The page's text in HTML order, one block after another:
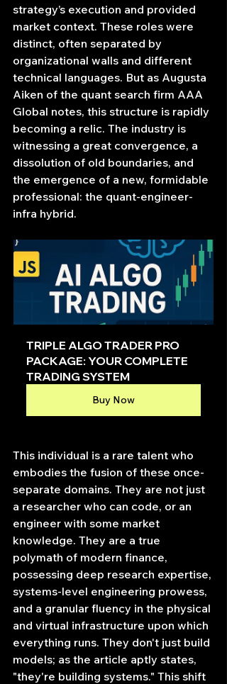
strategy’s execution and provided
market context. These roles were
distinct, often separated by
organizational walls and different
technical languages. But as Augusta
Aiken of the quant search firm AAA
Global notes, this structure is rapidly
becoming a relic. The industry is
witnessing a great convergence, a
dissolution of old boundaries, and
the emergence of a new, formidable
professional: the quant-engineer-
infra hybrid.
TRIPLE ALGO TRADER PRO
PACKAGE: YOUR COMPLETE
TRADING SYSTEM
Buy Now
This individual is a rare talent who
embodies the fusion of these once-
separate domains. They are not just
a researcher who can code, or an
engineer with some market
knowledge. They are a true
polymath of modern finance,
possessing deep research expertise,
systems-level engineering prowess,
and a granular fluency in the physical
and virtual infrastructure upon which
everything runs. They don't just build
models; as the article aptly states,
"they're building systems." This shift